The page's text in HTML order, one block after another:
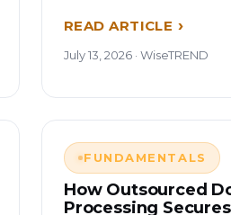
READ ARTICLE
July 13, 2026 · WiseTREND
FUNDAMENTALS
How Outsourced
Processing